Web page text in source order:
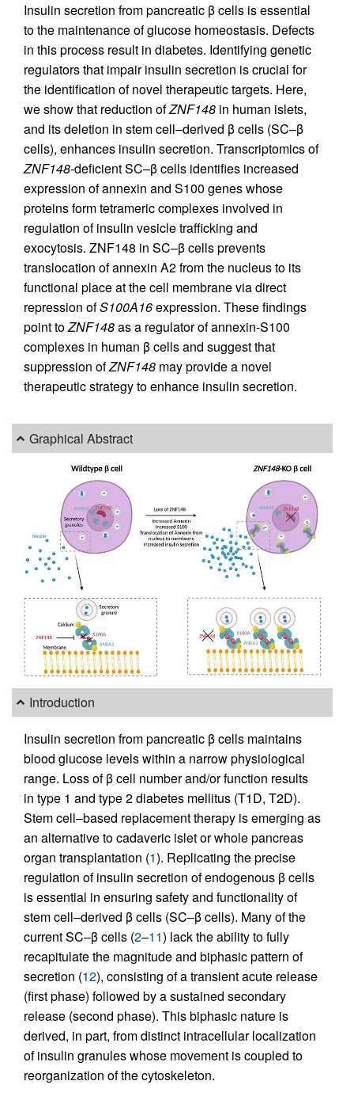
Insulin secretion from pancreatic β cells is essential
to the maintenance of glucose homeostasis. Defects
in this process result in diabetes. Identifying genetic
regulators that impair insulin secretion is crucial for
the identification of novel therapeutic targets. Here,
we show that reduction ofZNF148 in human islets,
and its deletion in stem cell–derived β cells (SC–β
cells), enhances insulin secretion. Transcriptomics of
ZNF148-deficient SC–β cells identifies increased
expression of annexin and S100 genes whose
proteins form tetrameric complexes involved in
regulation of insulin vesicle trafficking and
exocytosis. ZNF148 in SC–β cells prevents
translocation of annexin A2 from the nucleus to its
functional place at the cell membrane via direct
repression ofS100A16expression. These findings
point toZNF148as a regulator of annexin-S100
complexes in human β cells and suggest that
suppression ofZNF148 may provide a novel
therapeutic strategy to enhance insulin secretion.
Graphical Abstract
Introduction
Insulin secretion from pancreatic β cells maintains
blood glucose levels within a narrow physiological
range. Loss of β cell number and/or function results
in type 1 and type 2 diabetes mellitus (T1D, T2D).
Stem cell–based replacement therapy is emerging as
an alternative to cadaveric islet or whole pancreas
organ transplantation (1). Replicating the precise
regulation of insulin secretion of endogenous β cells
is essential in ensuring safety and functionality of
stem cell–derived β cells (SC–β cells). Many of the
current SC–β cells (2–11) lack the ability to fully
recapitulate the magnitude and biphasic pattern of
secretion (12), consisting of a transient acute release
(first phase) followed by a sustained secondary
release (second phase). This biphasic nature is
derived, in part, from distinct intracellular localization
of insulin granules whose movement is coupled to
reorganization of the cytoskeleton.